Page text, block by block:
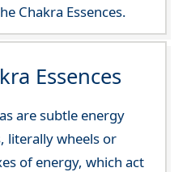
Chakra Essences.
Essences
are subtle energy
literally wheels or
of energy, which act